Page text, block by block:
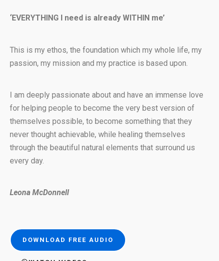
‘EVERYTHING I need is already WITHIN me’
This is my ethos, the foundation which my whole life, my
passion, my mission and my practice is based upon.
I am deeply passionate about and have an immense love
for helping people to become the very best version of
themselves possible, to become something that they
never thought achievable, while healing themselves
through the beautiful natural elements that surround us
every day.
Leona McDonnell
DOWNLOAD FREE AUDIO